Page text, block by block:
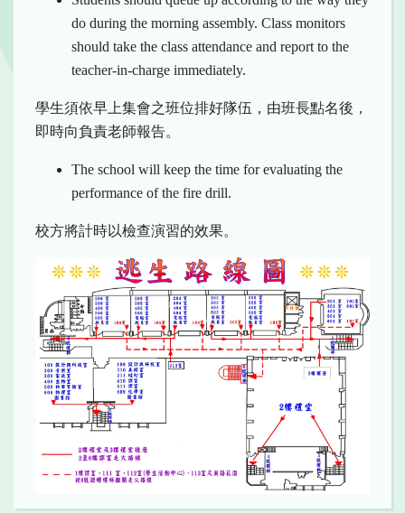
do during the morning assembly. Class monitors
should take the class attendance and report to the
teacher-in-charge immediately.
學生須依早上集會之班位排好隊伍，由班長點名後，
即時向負責老師報告。
The school will keep the time for evaluating the
performance of the fire drill.
校方將計時以檢查演習的效果。